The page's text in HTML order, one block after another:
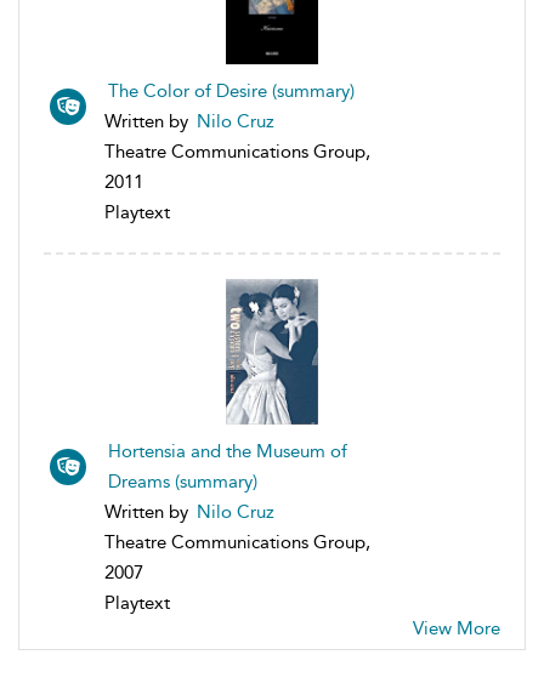
The Color of Desire (summary)
Written by Nilo Cruz
Theatre Communications Group,
2011
Playtext
Hortensia and the Museum of
Dreams (summary)
Written by Nilo Cruz
Theatre Communications Group,
2007
Playtext
View More